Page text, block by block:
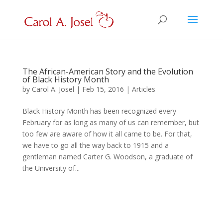
The African-American Story and the Evolution
of Black History Month
by Carol A. Josel | Feb 15, 2016 | Articles
Black History Month has been recognized every
February for as long as many of us can remember, but
too few are aware of how it all came to be. For that,
we have to go all the way back to 1915 and a
gentleman named Carter G. Woodson, a graduate of
the University of...